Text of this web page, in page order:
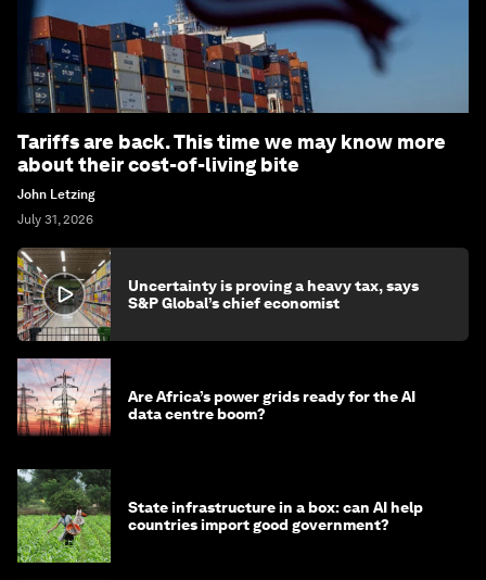
More onEconomic Growth
SEE ALL
Tariffs are back. This time we may know more
about their cost-of-living bite
John Letzing
July 31, 2026